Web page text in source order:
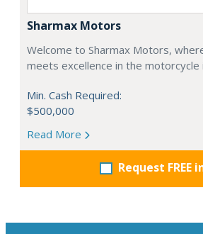
Sharmax Motors
Welcome to Sharmax Motors,
meets excellence in the motorcycle
Min. Cash Required:
$500,000
Read More
Request FREE